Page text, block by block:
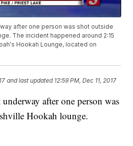
after one person was shot outside
The incident happened around 2:15
Hookah Lounge, located on
and last updated 12:59 PM, Dec 11, 2017
after one person was
Hookah lounge.